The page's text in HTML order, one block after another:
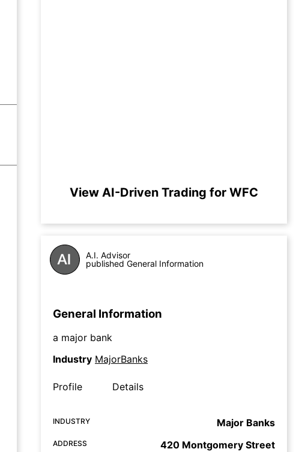
View AI-Driven Trading for WFC
A.I. Advisor
published General Information
General Information
a major bank
Industry MajorBanks
Profile Details
INDUSTRY Major Banks
ADDRESS 420 Montgomery Street